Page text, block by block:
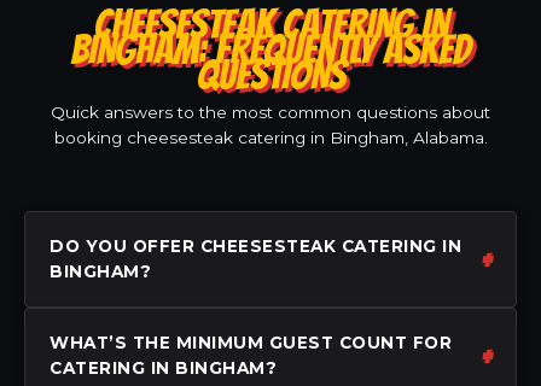
CHEESESTEAK CATERING IN
BINGHAM: FREQUENTLY ASKED
QUESTIONS
Quick answers to the most common questions about
booking cheesesteak catering in Bingham, Alabama.
DO YOU OFFER CHEESESTEAK CATERING IN
BINGHAM?
WHAT’S THE MINIMUM GUEST COUNT FOR
CATERING IN BINGHAM?